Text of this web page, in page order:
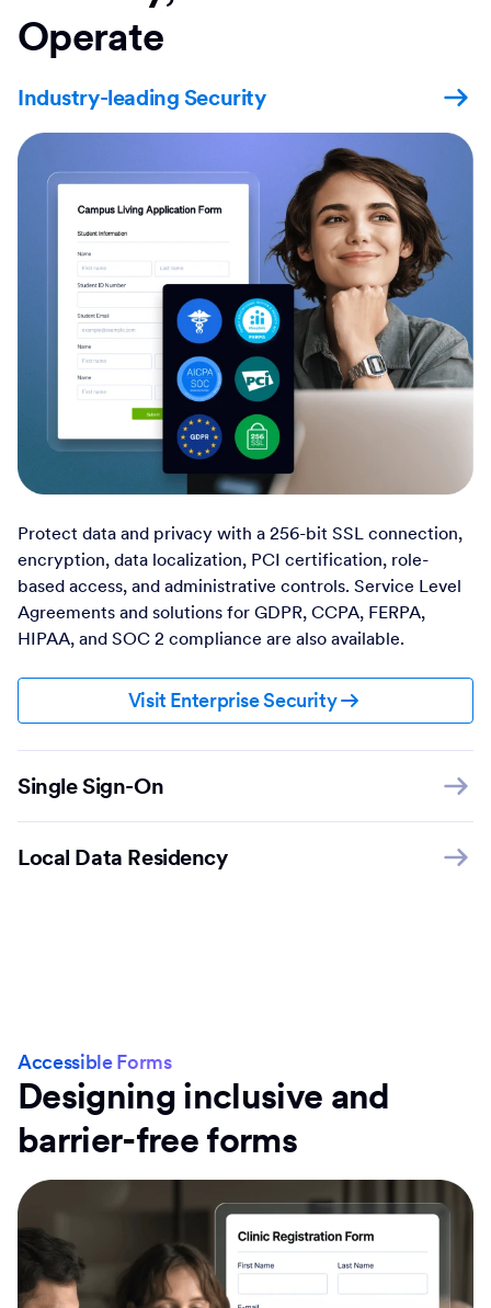
Operate
Industry-leading Security
Protect data and privacy with a 256-bit SSL connection,
encryption, data localization, PCI certification, role-
based access, and administrative controls. Service Level
Agreements and solutions for GDPR, CCPA, FERPA,
HIPAA, and SOC 2 compliance are also available.
Visit Enterprise Security
Single Sign-On
Local Data Residency
Accessible Forms
Designing inclusive and
barrier-free forms